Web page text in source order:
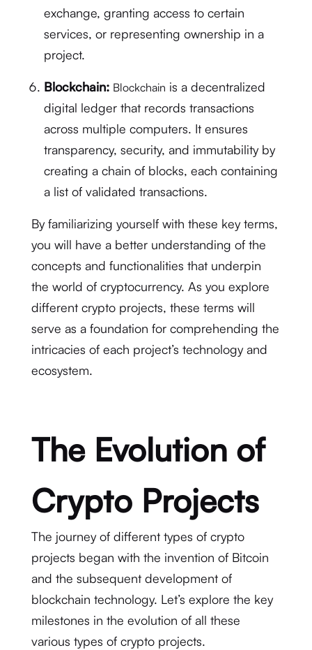
exchange, granting access to certain
services, or representing ownership in a
project.
Blockchain: Blockchain is a decentralized
digital ledger that records transactions
across multiple computers. It ensures
transparency, security, and immutability by
creating a chain of blocks, each containing
a list of validated transactions.
By familiarizing yourself with these key terms,
you will have a better understanding of the
concepts and functionalities that underpin
the world of cryptocurrency. As you explore
different crypto projects, these terms will
serve as a foundation for comprehending the
intricacies of each project’s technology and
ecosystem.
The Evolution of
Crypto Projects
The journey of different types of crypto
projects began with the invention of Bitcoin
and the subsequent development of
blockchain technology. Let’s explore the key
milestones in the evolution of all these
various types of crypto projects.